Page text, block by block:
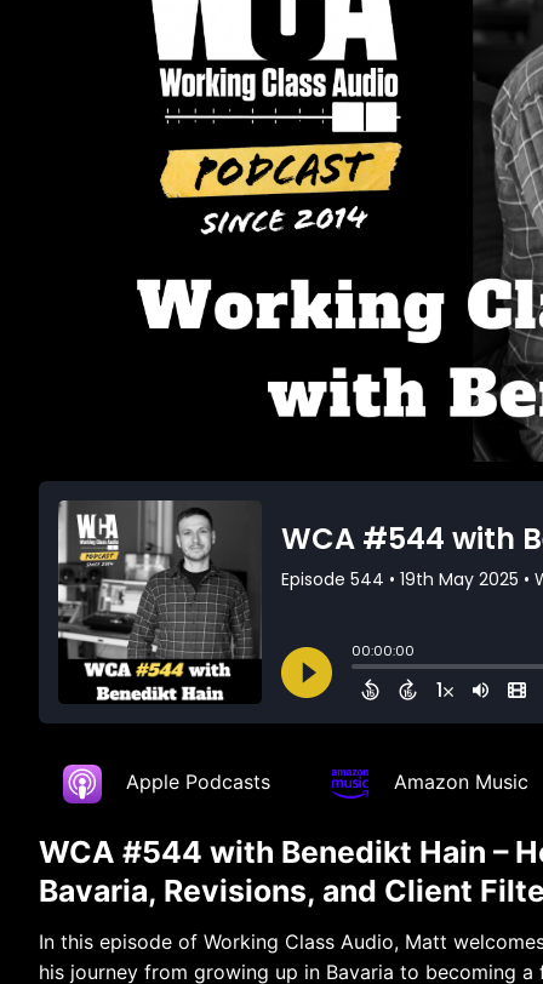
Apple Podcasts Amazon Music
WCA #544 with Benedikt Hain –
Bavaria, Revisions, and Client
In this episode of Working Class Audio, Matt
his journey from growing up in Bavaria to becoming